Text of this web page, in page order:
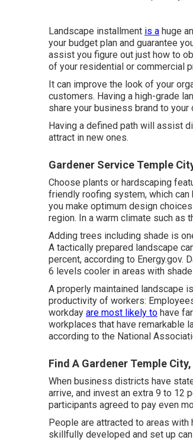
Landscape installment is a huge
your budget plan and guarantee
assist you figure out just how to
of your residential or commercial
It can improve the look of your
customers. Having a high-grade
share your business brand to
Having a defined path will assist
attract in new ones.
Gardener Service Temple
Choose plants or hardscaping
friendly roofing system, which
you make optimum design
region. In a warm climate such as
Adding trees including shade is
A tactically prepared landscape
percent, according to Energy.gov.
6 levels cooler in areas with
A properly maintained landscape
productivity of workers:
workday are most likely to have
workplaces that have remarkable
according to the National
Find A Gardener Temple City,
When business districts have
arrive, and invest an extra 9 to 12
participants agreed to pay even
People are attracted to areas
skillfully developed and set up